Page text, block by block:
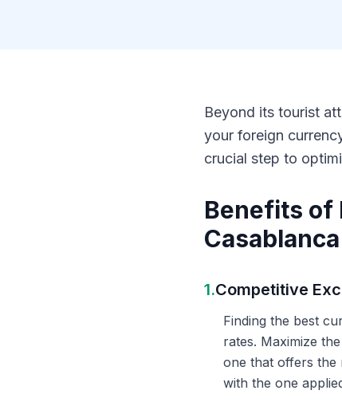
Beyond its tourist
your foreign
crucial step to
Benefits of
Casablanca
1.Competitive
Finding the best
rates. Maximize
one that offers the
with the one